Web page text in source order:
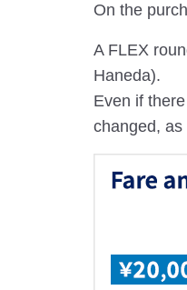
On the
A FLEX
Haneda).
Even if
changed,